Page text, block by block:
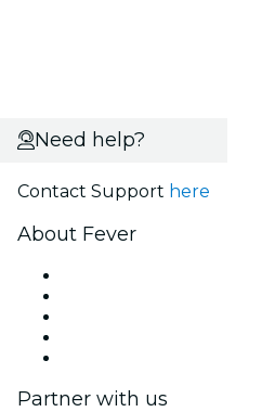
Need help?
Contact Support here
About Fever
Partner with us